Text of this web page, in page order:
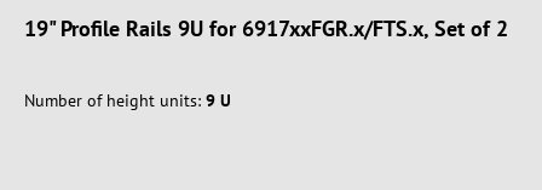
19" Profile Rails 9U for 6917xxFGR.x/FTS.x, Set of 2
Number of height units: 9 U